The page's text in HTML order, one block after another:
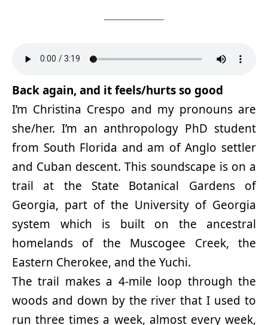
Back again, and it feels/hurts so good
I’m Christina Crespo and my pronouns are
she/her. I’m an anthropology PhD student
from South Florida and am of Anglo settler
and Cuban descent. This soundscape is on a
trail at the State Botanical Gardens of
Georgia, part of the University of Georgia
system which is built on the ancestral
homelands of the Muscogee Creek, the
Eastern Cherokee, and the Yuchi.
The trail makes a 4-mile loop through the
woods and down by the river that I used to
run three times a week, almost every week,